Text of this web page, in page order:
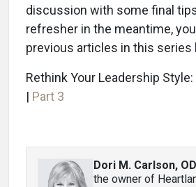
discussion with some final
refresher in the meantime,
previous articles in this series
Rethink Your Leadership Style:
| Part 3
Dori M. Carlson,
the owner of